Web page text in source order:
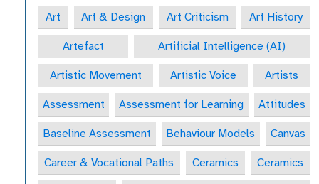
Art Art & Design Art Criticism Art History
Artefact Artificial Intelligence (AI)
Artistic Movement Artistic Voice Artists
Assessment Assessment for Learning Attitudes
Baseline Assessment Behaviour Models Canvas
Career & Vocational Paths Ceramics Ceramics